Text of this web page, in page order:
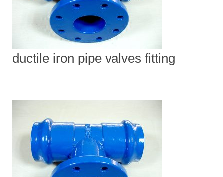
ductile iron pipe valves fitting